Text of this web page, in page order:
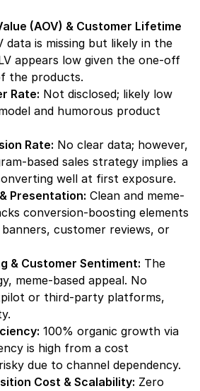
(AOV) & Customer Lifetime
data is missing but likely in the
appears low given the one-off
the products.
Rate: Not disclosed; likely low
and humorous product
Rate: No clear data; however,
based sales strategy implies a
well at first exposure.
Presentation: Clean and meme-
conversion-boosting elements
customer reviews, or
& Customer Sentiment: The
meme-based appeal. No
or third-party platforms,
100% organic growth via
is high from a cost
due to channel dependency.
Cost & Scalability: Zero